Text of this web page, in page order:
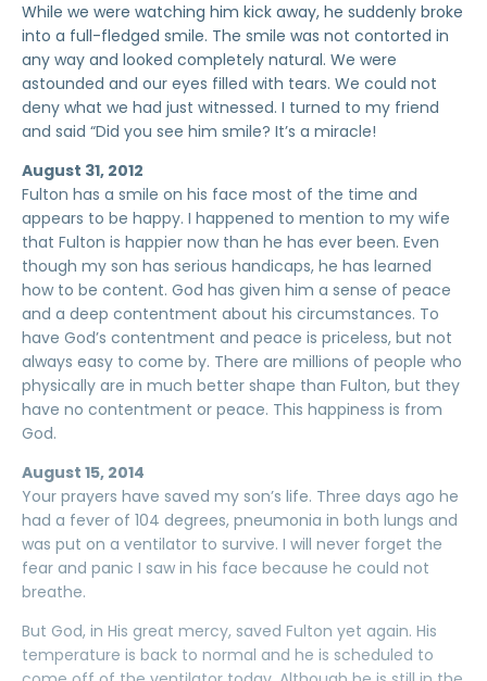
While we were watching him kick away, he suddenly broke
into a full-fledged smile. The smile was not contorted in
any way and looked completely natural. We were
astounded and our eyes filled with tears. We could not
deny what we had just witnessed. I turned to my friend
and said “Did you see him smile? It’s a miracle!
August 31, 2012
Fulton has a smile on his face most of the time and
appears to be happy. I happened to mention to my wife
that Fulton is happier now than he has ever been. Even
though my son has serious handicaps, he has learned
how to be content. God has given him a sense of peace
and a deep contentment about his circumstances. To
have God’s contentment and peace is priceless, but not
always easy to come by. There are millions of people who
physically are in much better shape than Fulton, but they
have no contentment or peace. This happiness is from
God.
August 15, 2014
Your prayers have saved my son’s life. Three days ago he
had a fever of 104 degrees, pneumonia in both lungs and
was put on a ventilator to survive. I will never forget the
fear and panic I saw in his face because he could not
breathe.
But God, in His great mercy, saved Fulton yet again. His
temperature is back to normal and he is scheduled to